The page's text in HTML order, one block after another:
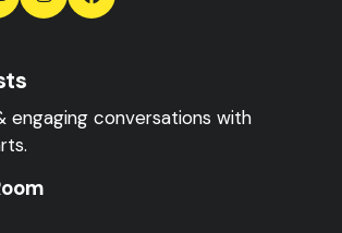
engaging conversations with